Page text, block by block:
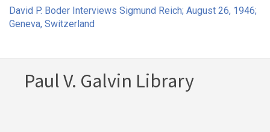
David P. Boder Interviews Sigmund Reich; August 26, 1946;
Geneva, Switzerland
Paul V. Galvin Library